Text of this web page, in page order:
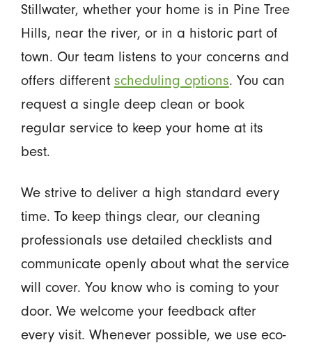
Stillwater, whether your home is in Pine Tree
Hills, near the river, or in a historic part of
town. Our team listens to your concerns and
offers different scheduling options. You can
request a single deep clean or book
regular service to keep your home at its
best.
We strive to deliver a high standard every
time. To keep things clear, our cleaning
professionals use detailed checklists and
communicate openly about what the service
will cover. You know who is coming to your
door. We welcome your feedback after
every visit. Whenever possible, we use eco-